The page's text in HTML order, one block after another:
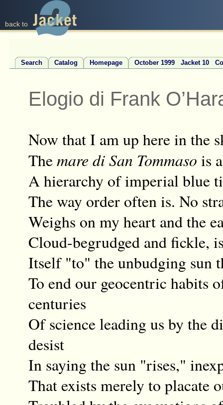
back to
Search Catalog Homepage October 1999 Jacket 10
Elogio di Frank
Now that I am up here in the
Themare di San Tommaso is
A hierarchy of imperial blue
The way order often is. No
Weighs on my heart and the
Cloud-begrudged and fickle,
Itself "to" the unbudging sun
To end our geocentric habits
centuries
Of science leading us by the
desist
In saying the sun "rises,"
That exists merely to placate